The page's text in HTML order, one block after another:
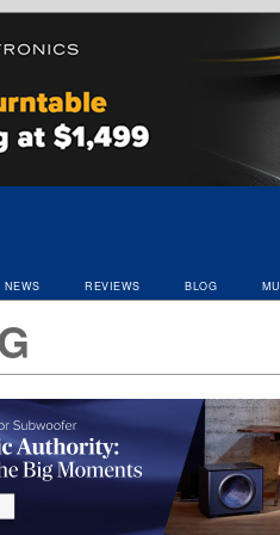
NEWS REVIEWS BLOG